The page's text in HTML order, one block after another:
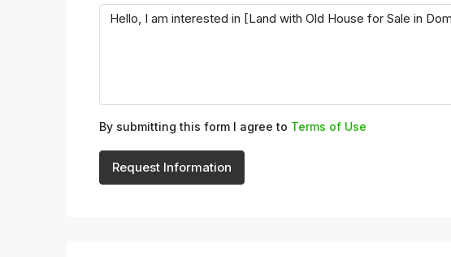
By submitting this form I agree to Terms of Use
Request Information